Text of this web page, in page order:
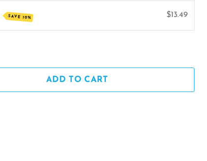
SAVE 10% $13.49
ADD TO CART